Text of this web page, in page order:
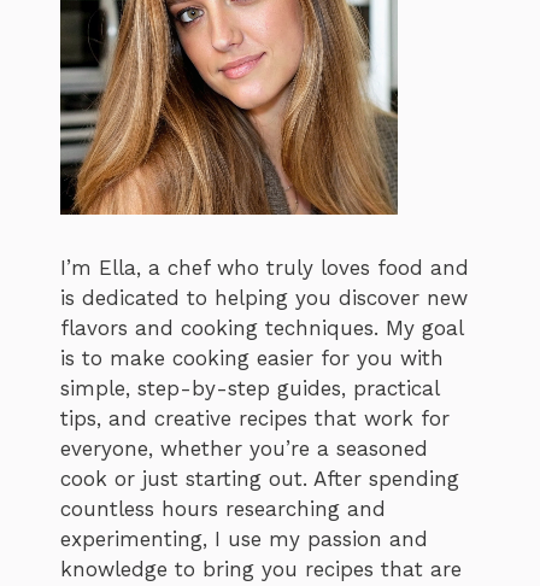
I’m Ella, a chef who truly loves food and
is dedicated to helping you discover new
flavors and cooking techniques. My goal
is to make cooking easier for you with
simple, step-by-step guides, practical
tips, and creative recipes that work for
everyone, whether you’re a seasoned
cook or just starting out. After spending
countless hours researching and
experimenting, I use my passion and
knowledge to bring you recipes that are